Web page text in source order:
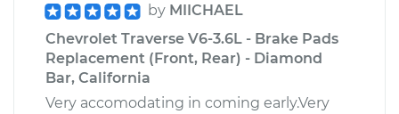
by MIICHAEL
Chevrolet Traverse V6-3.6L - Brake Pads
Replacement (Front, Rear) - Diamond
Bar, California
Very accomodating in coming early.Very